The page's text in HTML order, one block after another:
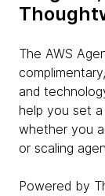
The AWS
and
help you set
whether you
or scaling
Powered by